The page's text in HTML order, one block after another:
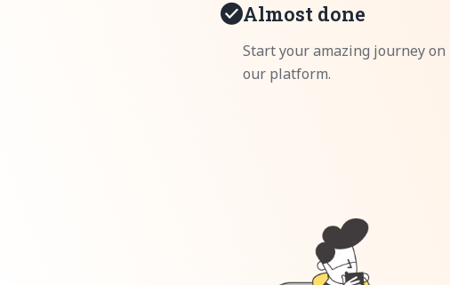
Almost done
Start your amazing journey on
our platform.